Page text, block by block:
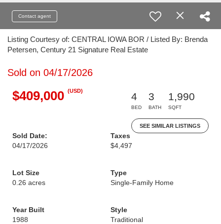
Contact agent
Listing Courtesy of: CENTRAL IOWA BOR / Listed By: Brenda
Petersen, Century 21 Signature Real Estate
Sold on 04/17/2026
$409,000 (USD)
4
BED
3
BATH
1,990
SQFT
SEE SIMILAR LISTINGS
Sold Date:
04/17/2026
Taxes
$4,497
Lot Size
0.26 acres
Type
Single-Family Home
Year Built
1988
Style
Traditional